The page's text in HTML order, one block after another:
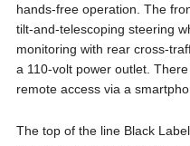
hands-free operation. The
tilt-and-telescoping steering
monitoring with rear cross-
a 110-volt power outlet.
remote access via a
The top of the line Black